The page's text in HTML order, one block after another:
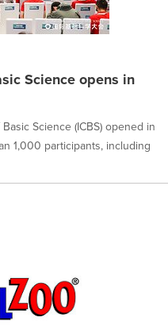
Science opens in
Science (ICBS) opened in
1,000 participants, including